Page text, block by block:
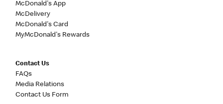
McDonald's App
McDelivery
McDonald's Card
MyMcDonald's Rewards
Contact Us
FAQs
Media Relations
Contact Us Form